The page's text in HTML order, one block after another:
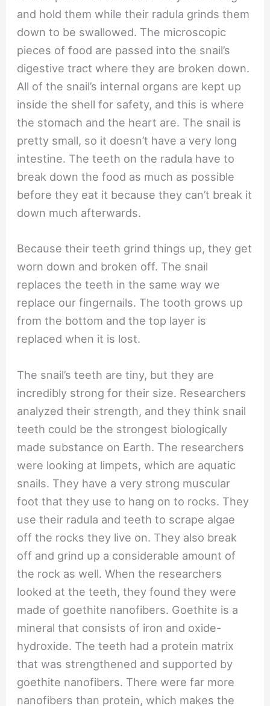
and hold them while their radula grinds them
down to be swallowed. The microscopic
pieces of food are passed into the snail’s
digestive tract where they are broken down.
All of the snail’s internal organs are kept up
inside the shell for safety, and this is where
the stomach and the heart are. The snail is
pretty small, so it doesn’t have a very long
intestine. The teeth on the radula have to
break down the food as much as possible
before they eat it because they can’t break it
down much afterwards.
Because their teeth grind things up, they get
worn down and broken off. The snail
replaces the teeth in the same way we
replace our fingernails. The tooth grows up
from the bottom and the top layer is
replaced when it is lost.
The snail’s teeth are tiny, but they are
incredibly strong for their size. Researchers
analyzed their strength, and they think snail
teeth could be the strongest biologically
made substance on Earth. The researchers
were looking at limpets, which are aquatic
snails. They have a very strong muscular
foot that they use to hang on to rocks. They
use their radula and teeth to scrape algae
off the rocks they live on. They also break
off and grind up a considerable amount of
the rock as well. When the researchers
looked at the teeth, they found they were
made of goethite nanofibers. Goethite is a
mineral that consists of iron and oxide-
hydroxide. The teeth had a protein matrix
that was strengthened and supported by
goethite nanofibers. There were far more
nanofibers than protein, which makes the